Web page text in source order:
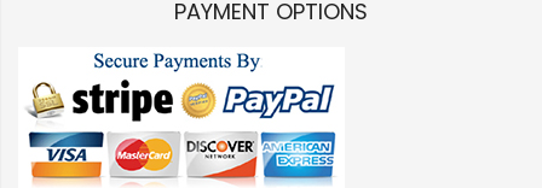
PAYMENT OPTIONS